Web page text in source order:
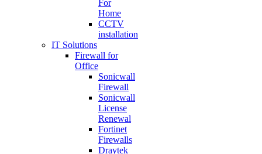
For
Home
CCTV
installation
IT Solutions
Firewall for
Office
Sonicwall
Firewall
Sonicwall
License
Renewal
Fortinet
Firewalls
Draytek